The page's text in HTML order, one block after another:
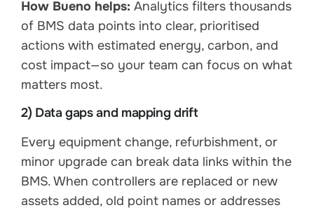
How Bueno helps: Analytics filters thousands
of BMS data points into clear, prioritised
actions with estimated energy, carbon, and
cost impact—so your team can focus on what
matters most.
2) Data gaps and mapping drift
Every equipment change, refurbishment, or
minor upgrade can break data links within the
BMS. When controllers are replaced or new
assets added, old point names or addresses